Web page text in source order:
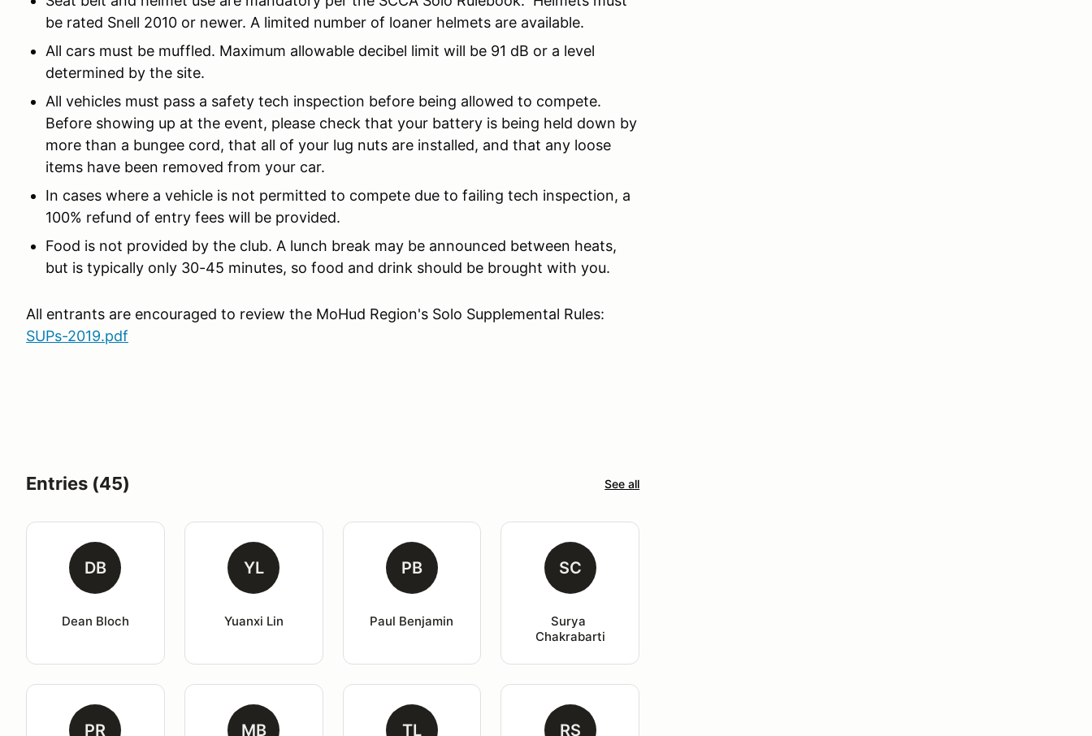
be rated Snell 2010 or newer. A limited number of loaner helmets are available.
All cars must be muffled. Maximum allowable decibel limit will be 91 dB or a level
determined by the site.
All vehicles must pass a safety tech inspection before being allowed to compete.
Before showing up at the event, please check that your battery is being held down by
more than a bungee cord, that all of your lug nuts are installed, and that any loose
items have been removed from your car.
In cases where a vehicle is not permitted to compete due to failing tech inspection, a
100% refund of entry fees will be provided.
Food is not provided by the club. A lunch break may be announced between heats,
but is typically only 30-45 minutes, so food and drink should be brought with you.
All entrants are encouraged to review the MoHud Region's Solo Supplemental Rules:
SUPs-2019.pdf
Entries (45) See all
DB
Dean Bloch
YL
Yuanxi Lin
PB
Paul Benjamin
SC
Surya
Chakrabarti
PR MB TL RS